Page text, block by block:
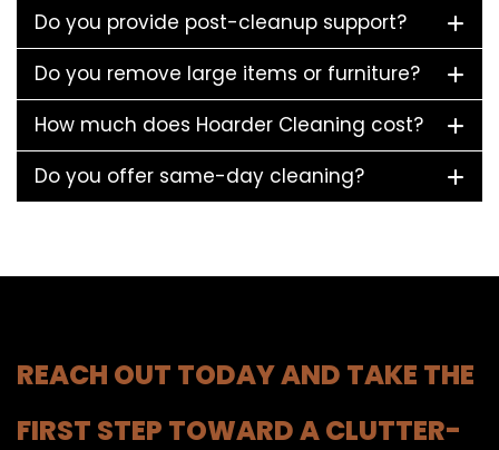
Do you provide post-cleanup support?
Do you remove large items or furniture?
How much does Hoarder Cleaning cost?
Do you offer same-day cleaning?
REACH OUT TODAY AND TAKE THE
FIRST STEP TOWARD A CLUTTER-